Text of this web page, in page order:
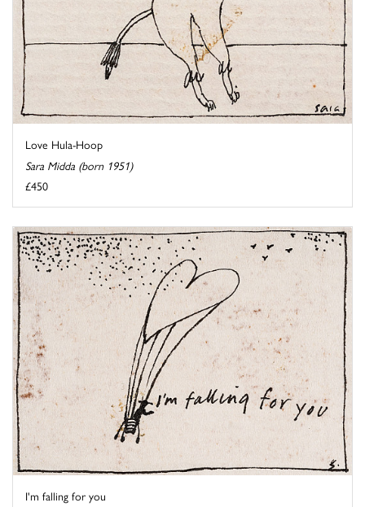
Love Hula-Hoop
Sara Midda (born 1951)
£450
I'm falling for you